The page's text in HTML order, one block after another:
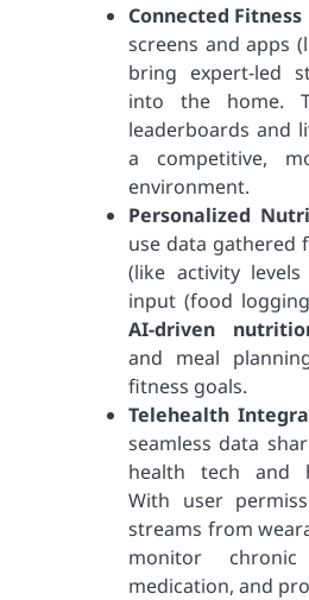
Connected
screens and apps
bring expert-led
into the home.
leaderboards and
a competitive,
environment.
Personalized
use data gathered
(like activity
input (food
AI-driven
and meal
fitness goals.
Telehealth
seamless data
health tech and
With user
streams from
monitor
medication, and